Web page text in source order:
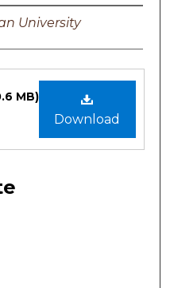
University
Download
MB)